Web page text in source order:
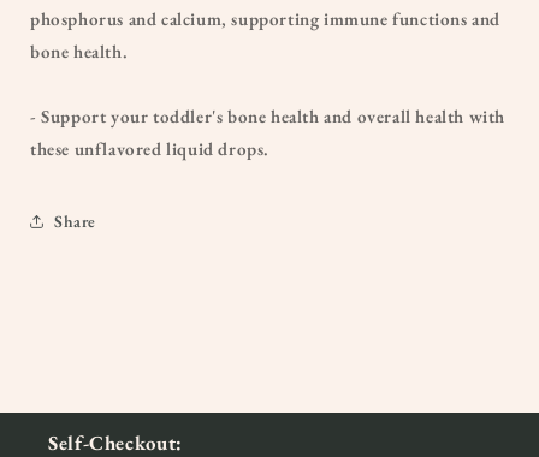
phosphorus and calcium, supporting immune functions and
bone health.
- Support your toddler's bone health and overall health with
these unflavored liquid drops.
Share
Self-Checkout: